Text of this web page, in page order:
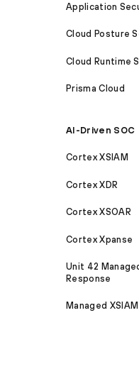
Application
Cloud Posture
Cloud Runtime
Prisma Cloud
AI-Driven SOC
Cortex XSIAM
Cortex XDR
Cortex XSOAR
Cortex Xpanse
Unit 42
Response
Managed XSIAM